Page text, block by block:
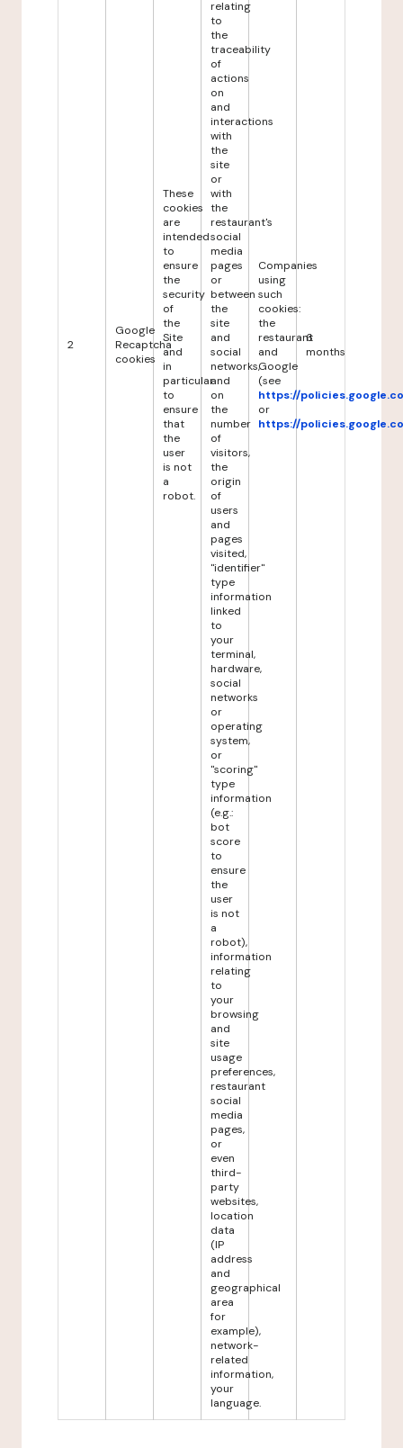
2
Google
Recaptcha
cookies
These
cookies
are
intended
to
ensure
the
security
of
the
Site
and
in
particular
to
ensure
that
the
user
is not
a
robot.
relating
to
the
traceability
of
actions
on
and
interactions
with
the
site
or
with
the
restaurant's
social
media
pages
or
between
the
site
and
social
networks,
and
on
the
number
of
visitors,
the
origin
of
users
and
pages
visited,
"identifier"
type
information
linked
to
your
terminal,
hardware,
social
networks
or
operating
system,
or
"scoring"
type
information
(e.g.:
bot
score
to
ensure
the
user
is not
a
robot),
information
relating
to
your
browsing
and
site
usage
preferences,
restaurant
social
media
pages,
or
even
third-
party
websites,
location
data
(IP
address
and
geographical
area
for
example),
network-
related
information,
your
language.
Companies
using
such
cookies:
the
restaurant
and
Google
(see
https://
or
https://
6
months